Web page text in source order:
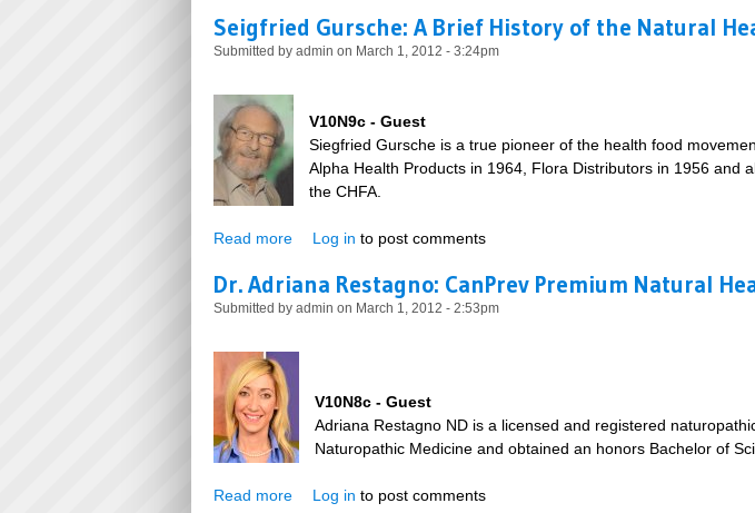
Seigfried Gursche: A Brief History of the Natural
Submitted by admin on March 1, 2012 - 3:24pm
V10N9c - Guest
Siegfried Gursche is a true pioneer of the health food
Alpha Health Products in 1964, Flora Distributors in 1956 and
the CHFA.
Read more about Seigfried Gursche: A Brief History of the Natural Health
Log in to post comments
Dr. Adriana Restagno: CanPrev Premium Natural
Submitted by admin on March 1, 2012 - 2:53pm
V10N8c - Guest
Adriana Restagno ND is a licensed and registered
Naturopathic Medicine and obtained an honors Bachelor of
Read more about Dr. Adriana Restagno: CanPrev Premium Natural Health
Log in to post comments